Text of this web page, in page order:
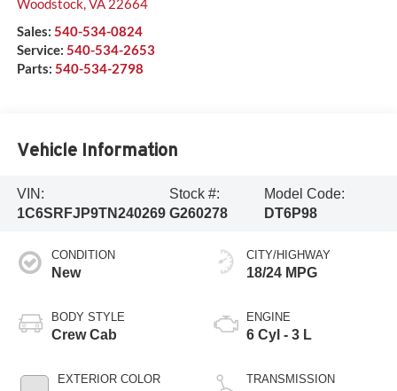
Woodstock,VA 22664
Sales: 540-534-0824
Service: 540-534-2653
Parts: 540-534-2798
Vehicle Information
VIN:
1C6SRFJP9TN240269
Stock #:
G260278
Model Code:
DT6P98
CONDITION
New
BODY STYLE
Crew Cab
EXTERIOR COLOR
CITY/HIGHWAY
18/24 MPG
ENGINE
6 Cyl - 3 L
TRANSMISSION